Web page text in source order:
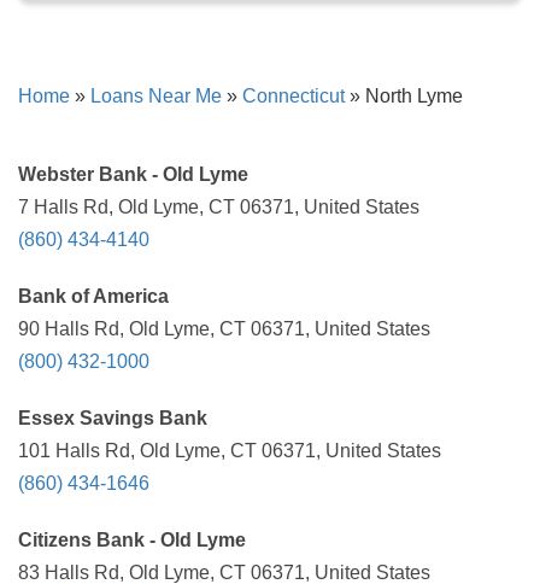
Home » Loans Near Me » Connecticut » North Lyme
Webster Bank - Old Lyme
7 Halls Rd, Old Lyme, CT 06371, United States
(860) 434-4140
Bank of America
90 Halls Rd, Old Lyme, CT 06371, United States
(800) 432-1000
Essex Savings Bank
101 Halls Rd, Old Lyme, CT 06371, United States
(860) 434-1646
Citizens Bank - Old Lyme
83 Halls Rd, Old Lyme, CT 06371, United States